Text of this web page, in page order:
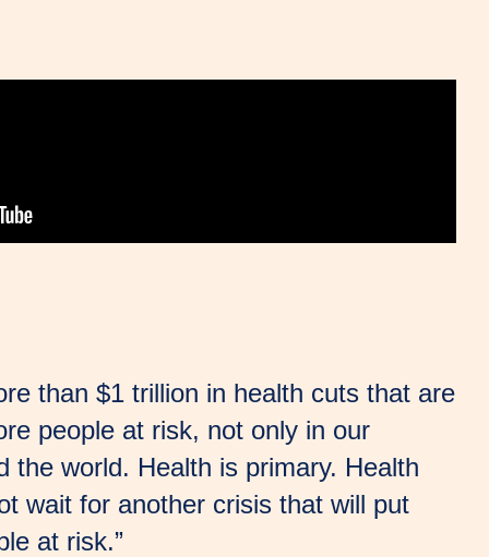
than $1 trillion in health cuts that are
people at risk, not only in our
the world. Health is primary. Health
wait for another crisis that will put
at risk.”